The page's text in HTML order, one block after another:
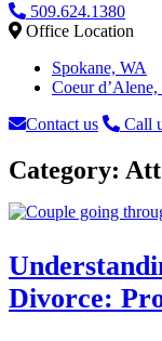
509.624.1380
Office Location
Spokane, WA
Coeur
Contact us
Call
Category:
Divorce: